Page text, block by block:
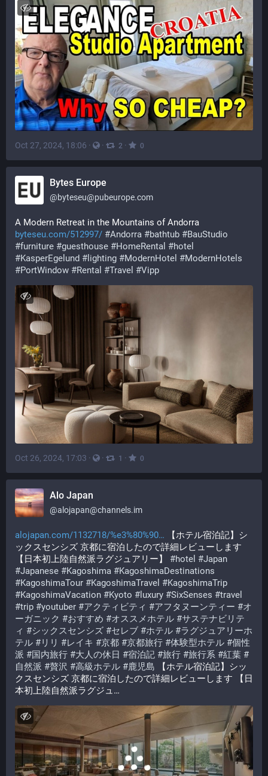
Oct 27, 2024, 18:06 · · 2 · 0
Bytes Europe
@byteseu@pubeurope.com
A Modern Retreat in the Mountains of Andorra
byteseu.com/512997/ #Andorra #bathtub #BauStudio
#furniture #guesthouse #HomeRental #hotel
#KasperEgelund # lighting #ModernHotel #ModernHotels
#PortWindow #Rental #Travel #Vipp
Oct 26, 2024, 17:03 · · 1 · 0
Alo Japan
@alojapan@channels.im
alojapan.com/1132718/%e3%80%90
【ホテル宿泊記】シ
ックスセンシズ 京都に宿泊したので詳細レビューします
【日本初上陸自然派ラグジュアリー】 #hotel #Japan
#Japanese #Kagoshima #KagoshimaDestinations
#KagoshimaTour #KagoshimaTravel #KagoshimaTrip
#KagoshimaVacation #Kyoto # luxury #SixSenses #travel
#trip #youtuber #アクティビティ #アフタヌーンティー #オ
ーガニック #おすすめ #オススメホテル #サステナビリテ
ィ #シックスセンシズ #セレブ #ホテル #ラグジュアリーホ
テル #リリ #レイキ #京都 #京都旅行 #体験型ホテル #個性
派 #国内旅行 #大人の休日 #宿泊記 #旅行 #旅行系 #紅葉 #
自然派 #贅沢 #高級ホテル #鹿児島 【ホテル宿泊記】シッ
クスセンシズ 京都に宿泊したので詳細レビューします 【日
本初上陸自然派ラグジュ…